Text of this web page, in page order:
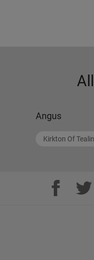
Angus
Kirkton Of